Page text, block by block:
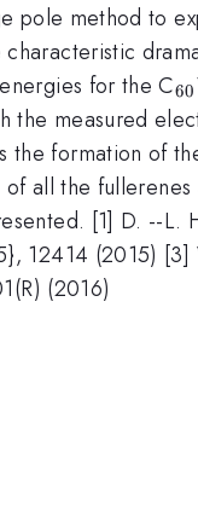
pole method to
for the C60
the measured
the formation of
all the
[1] D. --L.
12414 (2015) [3]
(2016)